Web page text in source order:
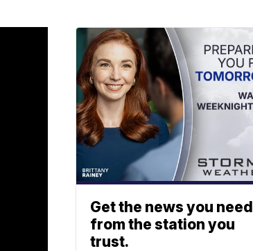
Get the news you need
from the station you
trust.